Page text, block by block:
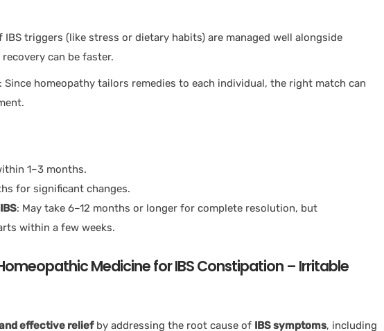
IBS triggers (like stress or dietary habits) are managed well alongside
can be faster.
: Since homeopathy tailors remedies to each individual, the right match can
1–3 months.
for significant changes.
: May take 6–12 months or longer for complete resolution, but
within a few weeks.
Medicine for IBS Constipation – Irritable
effective reliefby addressing the root cause of IBS symptoms, including